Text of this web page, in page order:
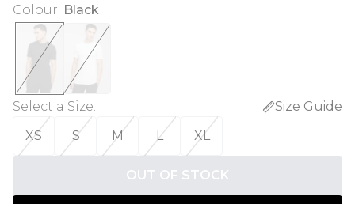
Colour: Black
Select a Size:
Size Guide
XS
S M L XL
OUT OF STOCK